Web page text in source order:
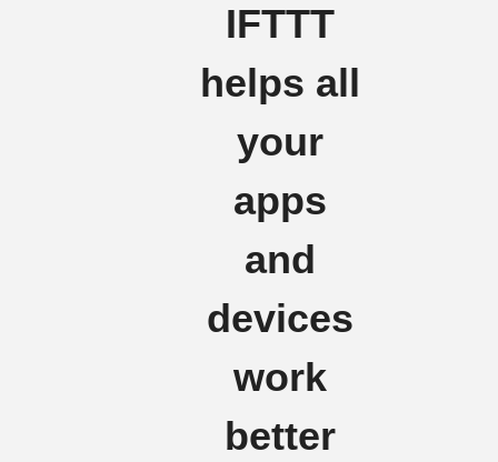
IFTTT
helps all
your
apps
and
devices
work
better